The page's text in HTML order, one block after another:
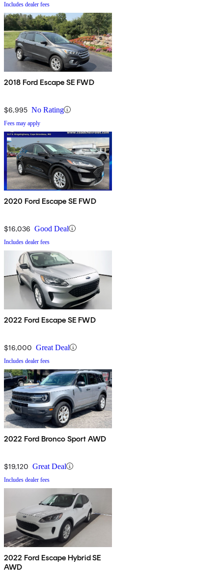
Includes dealer fees
2018 Ford Escape SE FWD
$6,995 No Rating
Fees may apply
2020 Ford Escape SE FWD
$16,036 Good Deal
Includes dealer fees
2022 Ford Escape SE FWD
$16,000 Great Deal
Includes dealer fees
2022 Ford Bronco Sport AWD
$19,120 Great Deal
Includes dealer fees
2022 Ford Escape Hybrid SE
AWD